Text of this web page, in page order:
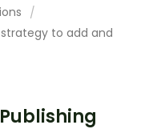
to add and